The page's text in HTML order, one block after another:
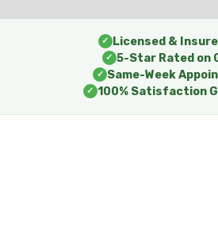
✓ Licensed &
✓ 5-Star Rated on
✓ Same-Week
✓ 100% Satisfaction